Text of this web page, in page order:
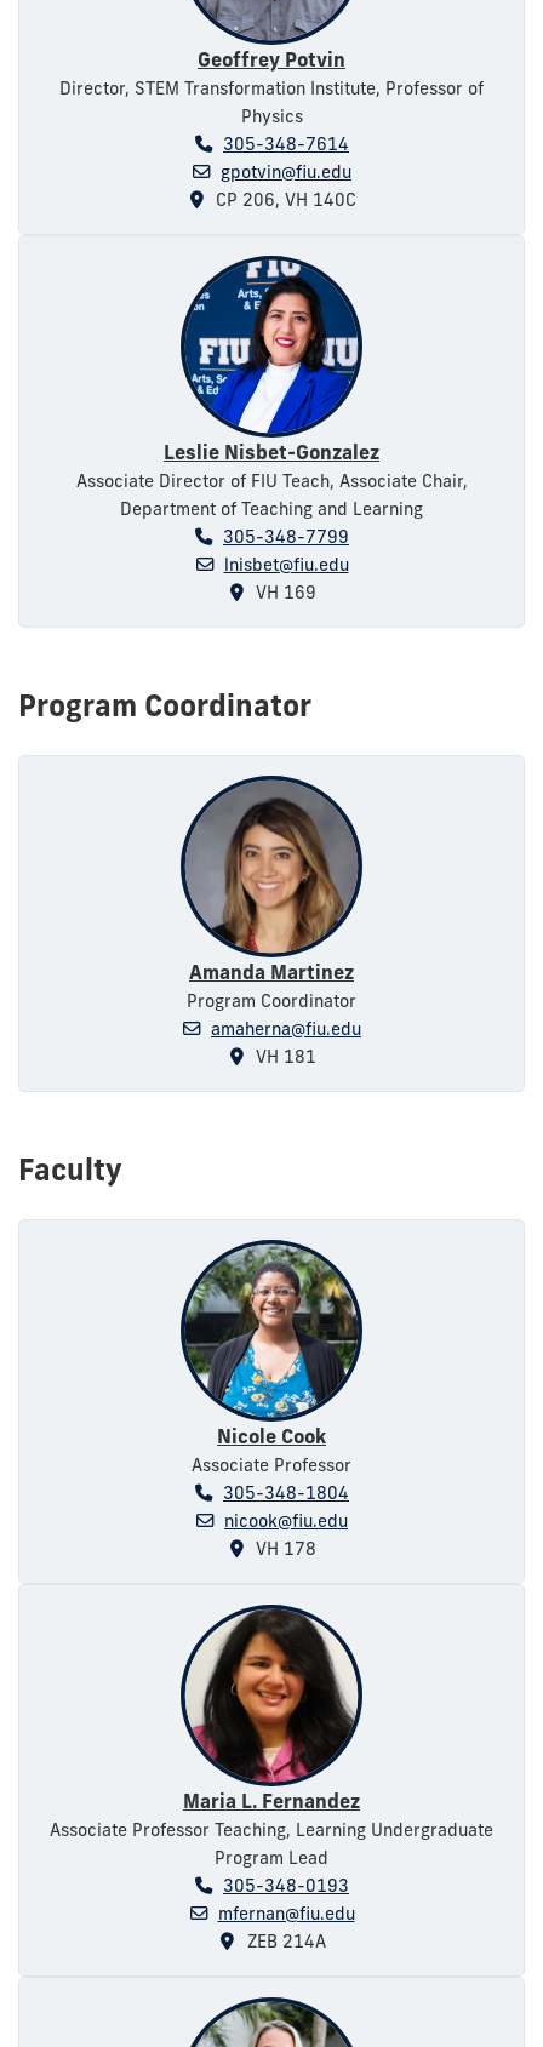
Geoffrey Potvin
Director, STEM Transformation Institute, Professor of
Physics
305-348-7614
gpotvin@fiu.edu
CP 206, VH 140C
Leslie Nisbet-Gonzalez
Associate Director of FIU Teach, Associate Chair,
Department of Teaching and Learning
305-348-7799
lnisbet@fiu.edu
VH 169
Program Coordinator
Amanda Martinez
Program Coordinator
amaherna@fiu.edu
VH 181
Faculty
Nicole Cook
Associate Professor
305-348-1804
nicook@fiu.edu
VH 178
Maria L. Fernandez
Associate Professor Teaching, Learning Undergraduate
Program Lead
305-348-0193
mfernan@fiu.edu
ZEB 214A